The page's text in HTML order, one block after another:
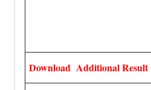
Download Additional Result